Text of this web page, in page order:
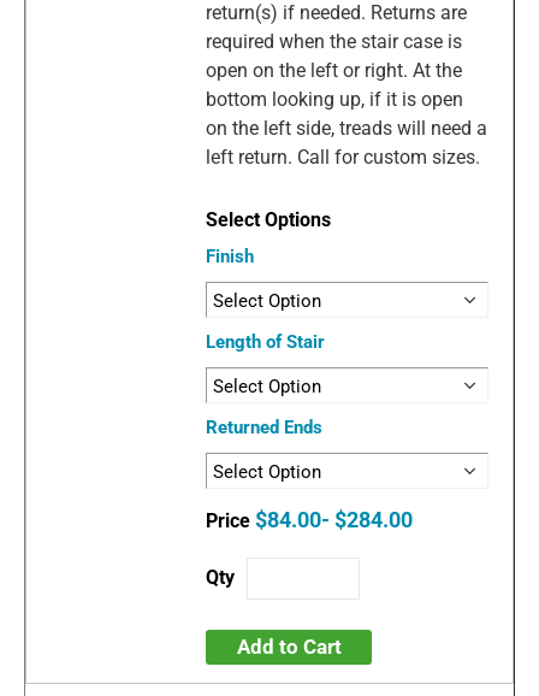
return(s) if needed. Returns are
required when the stair case is
open on the left or right. At the
bottom looking up, if it is open
on the left side, treads will need a
left return. Call for custom sizes.
Finish
Length of Stair
Returned Ends
$84.00- $284.00
Add to Cart